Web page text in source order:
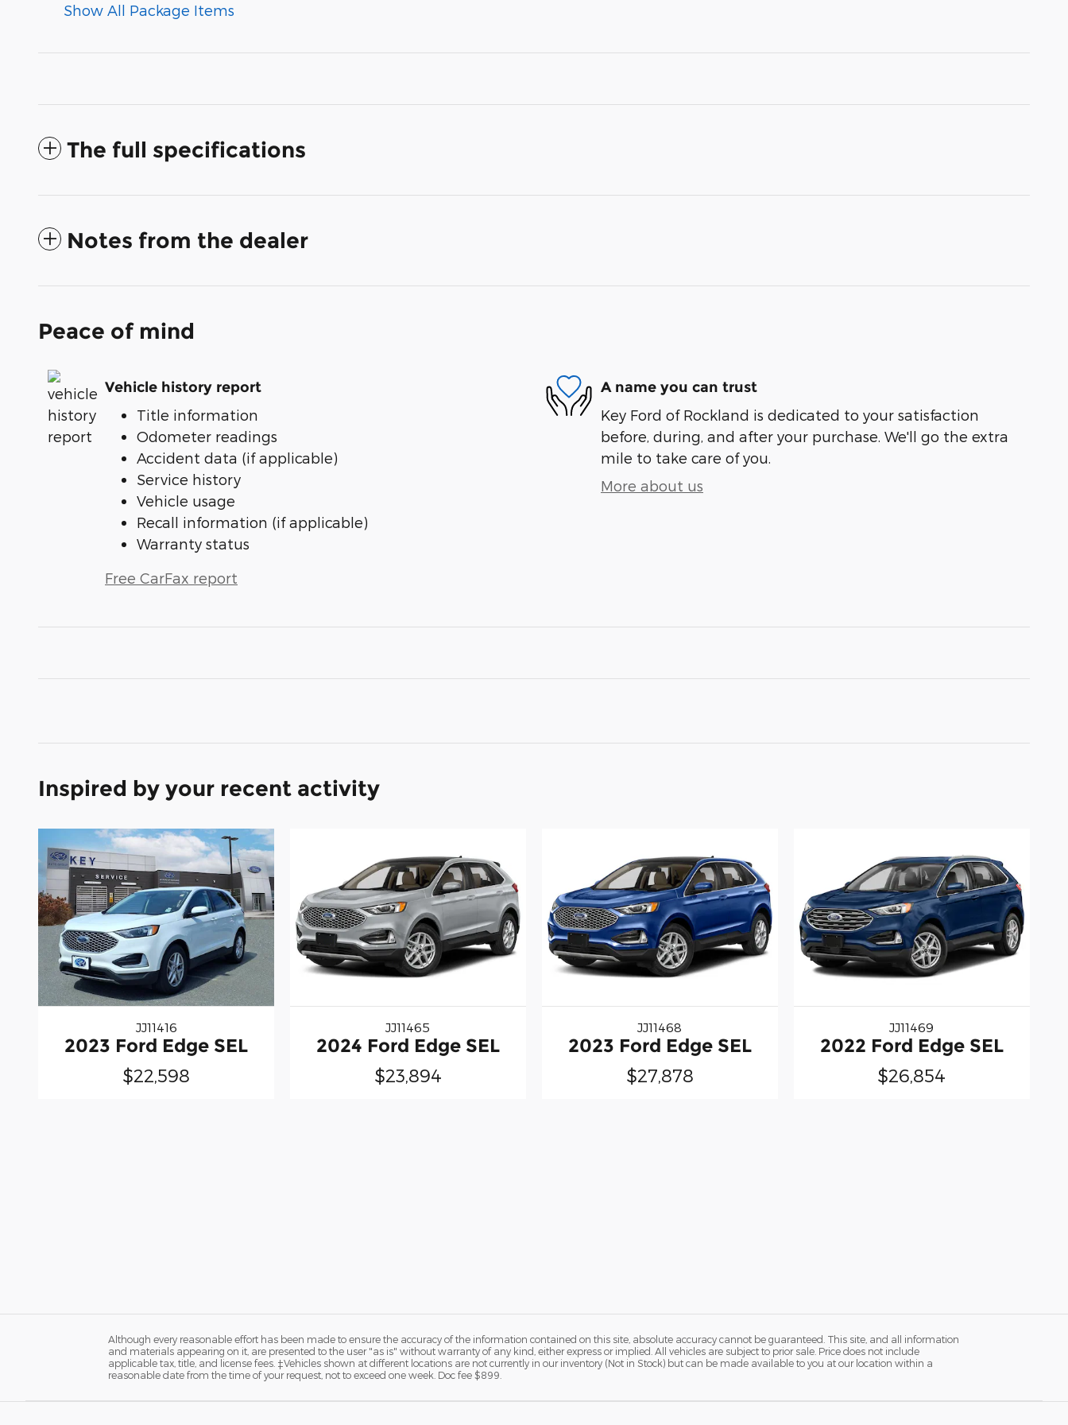
Show All Package Items
The full specifications
Notes from the dealer
Peace of mind
Vehicle history report
Title information
Odometer readings
Accident data (if applicable)
Service history
Vehicle usage
Recall information (if applicable)
Warranty status
Free CarFax report
A name you can trust
Key Ford of Rockland is dedicated to your satisfaction
before, during, and after your purchase. We'll go the extra
mile to take care of you.
More about us
Inspired by your recent activity
JJ11416
2023 Ford Edge SEL
$22,598
JJ11465
2024 Ford Edge SEL
$23,894
JJ11468
2023 Ford Edge SEL
$27,878
JJ11469
2022 Ford Edge SEL
$26,854
Although every reasonable effort has been made to ensure the accuracy of the information contained on this site, absolute accuracy cannot be guaranteed. This site, and all information
and materials appearing on it, are presented to the user "as is" without warranty of any kind, either express or implied. All vehicles are subject to prior sale. Price does not include
applicable tax, title, and license fees. ‡Vehicles shown at different locations are not currently in our inventory (Not in Stock) but can be made available to you at our location within a
reasonable date from the time of your request, not to exceed one week. Doc fee $899.